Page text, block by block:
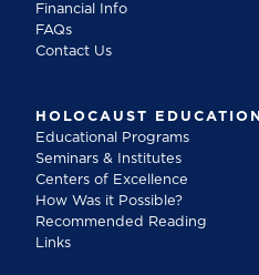
Financial Info
FAQs
Contact Us
HOLOCAUST EDUCATION
Educational Programs
Seminars & Institutes
Centers of Excellence
How Was it Possible?
Recommended Reading
Links